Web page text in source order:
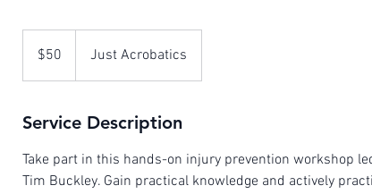
dollars$50 Just Acrobatics
Service Description
Take part in this hands-on injury prevention workshop
Tim Buckley. Gain practical knowledge and actively